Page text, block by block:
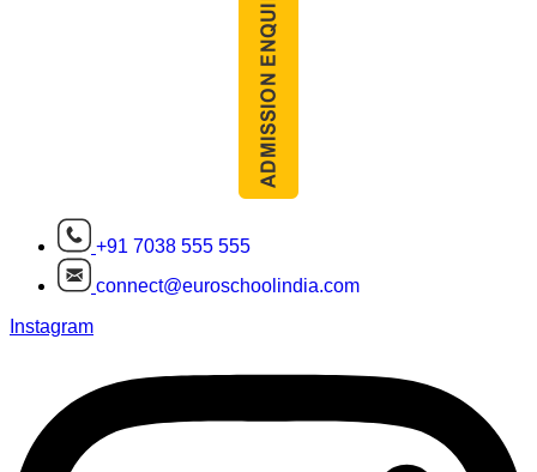
+91 7038 555 555
connect@euroschoolindia.com
Instagram